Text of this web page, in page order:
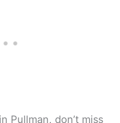
Pullman, don’t miss